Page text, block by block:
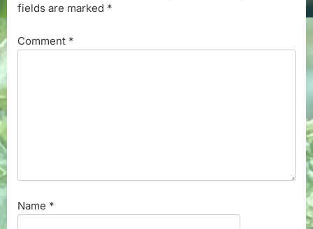
fields are marked *
Comment *
Name *